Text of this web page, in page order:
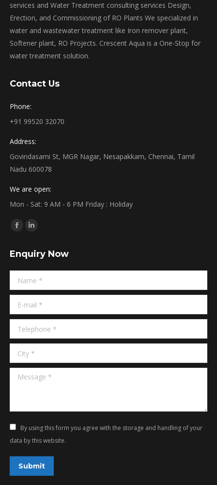
services and Water Treatment consulting services Design,
Erection, and Commissioning of RO Plants We specialized in
water and wastewater treatment like Iron remover plant,
Softener plant, RO Projects. Crescent Aqua is a One-Stop for
water treatment solution.
Contact Us
Phone:
+91 99520 32070
Address:
Govindasami St, MGR Nagar, Nesapakkam, Chennai, Tamil
Nadu 600078
We are open:
Mon - Sat: 9 AM - 6 PM Friday : Holiday
Find us on:
Facebook
opens
in
new
window
Linkedin
opens
in
new
window
Enquiry Now
Name *
E-mail *
Telephone *
City *
Message *
By using this form you agree with the storage and handling of your
data by this website.
Submit